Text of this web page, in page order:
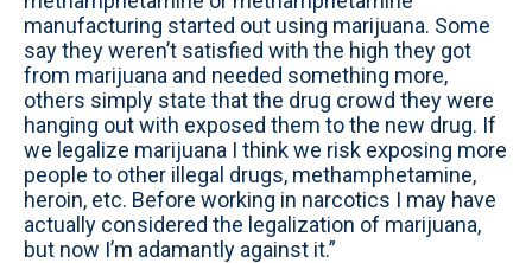
manufacturing started out using marijuana. Some
say they weren’t satisfied with the high they got
from marijuana and needed something more,
others simply state that the drug crowd they were
hanging out with exposed them to the new drug. If
we legalize marijuana I think we risk exposing more
people to other illegal drugs, methamphetamine,
heroin, etc. Before working in narcotics I may have
actually considered the legalization of marijuana,
but now I’m adamantly against it.”